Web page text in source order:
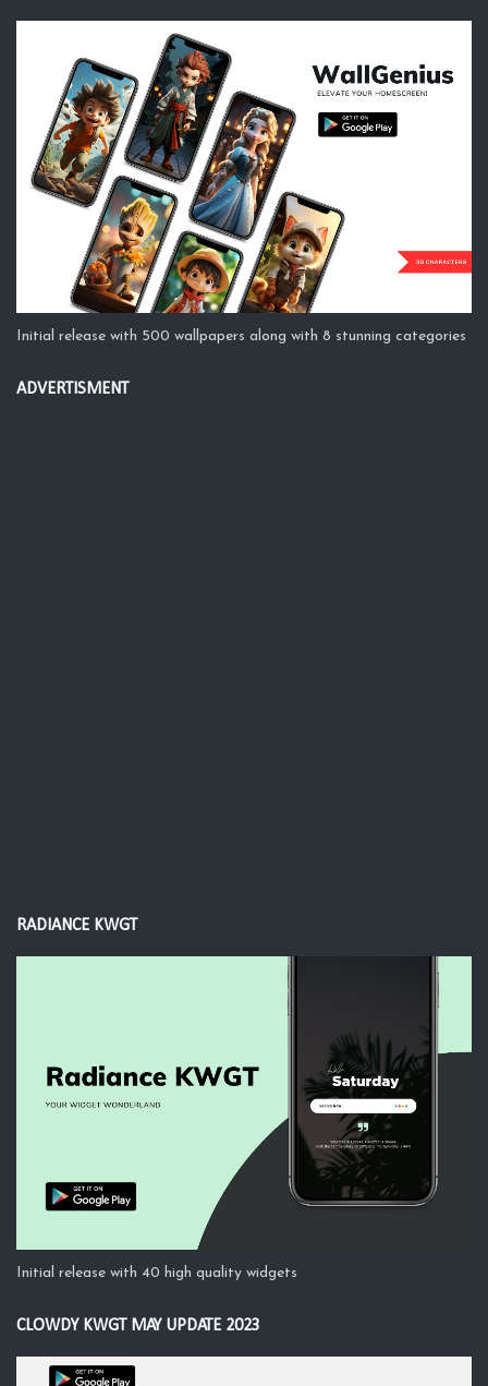
Initial release with 500 wallpapers along with 8 stunning categories
ADVERTISMENT
RADIANCE KWGT
Initial release with 40 high quality widgets
CLOWDY KWGT MAY UPDATE 2023